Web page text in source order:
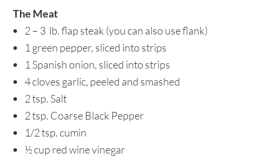
The Meat
2 – 3 lb. flap steak (you can also use flank)
1 green pepper, sliced into strips
1 Spanish onion, sliced into strips
4 cloves garlic, peeled and smashed
2 tsp. Salt
2 tsp. Coarse Black Pepper
1/2 tsp. cumin
½ cup red wine vinegar